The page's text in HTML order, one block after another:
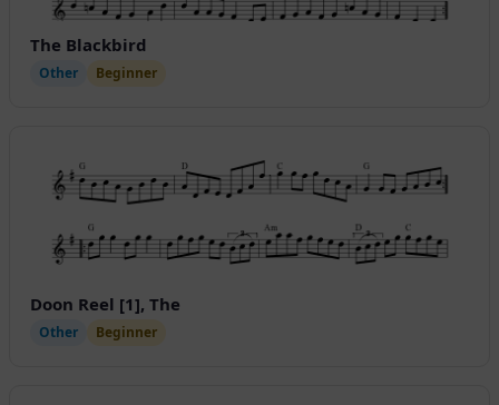
The Blackbird
Other Beginner
Doon Reel [1], The
Other Beginner